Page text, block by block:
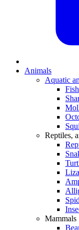
Animals
Aquatic
Fish
Reptiles,
Mammals